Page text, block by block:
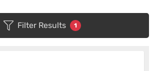
Filter Results 1